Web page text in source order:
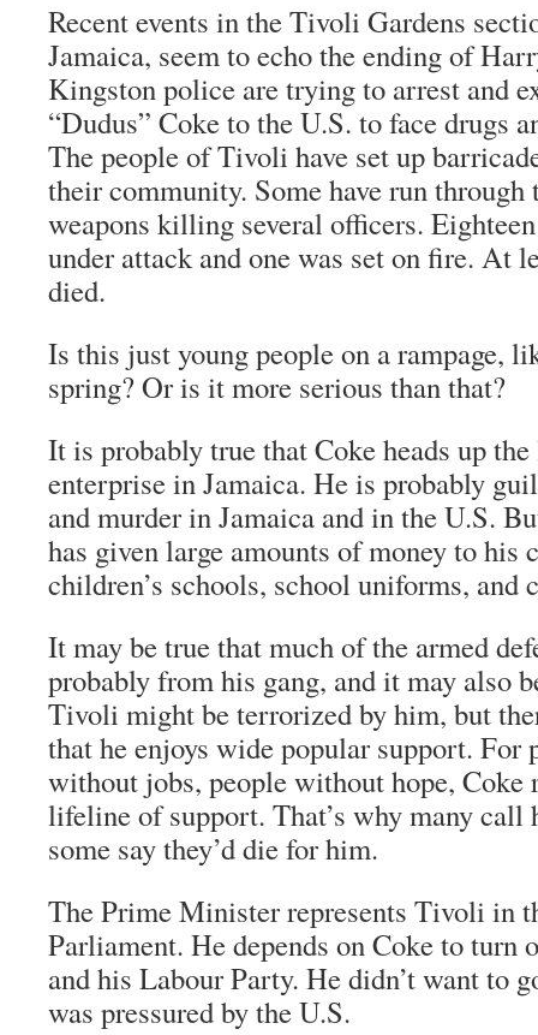
Recent events in the Tivoli Gardens
Jamaica, seem to echo the ending of
Kingston police are trying to arrest and
“Dudus” Coke to the U.S. to face drugs
The people of Tivoli have set up
their community. Some have run
weapons killing several officers.
under attack and one was set on fire. At
died.
Is this just young people on a rampage,
spring? Or is it more serious than that?
It is probably true that Coke heads up
enterprise in Jamaica. He is probably
and murder in Jamaica and in the U.S.
has given large amounts of money to his
children’s schools, school uniforms, and
It may be true that much of the armed
probably from his gang, and it may also
Tivoli might be terrorized by him, but
that he enjoys wide popular support. For
without jobs, people without hope, Coke
lifeline of support. That’s why many call
some say they’d die for him.
The Prime Minister represents Tivoli in
Parliament. He depends on Coke to turn
and his Labour Party. He didn’t want to
was pressured by the U.S.